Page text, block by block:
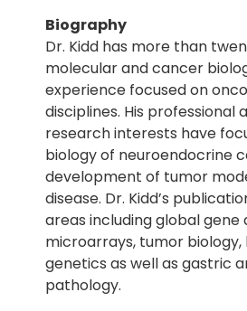
Biography
Dr. Kidd has more than
molecular and cancer
experience focused on
disciplines. His professional
research interests have
biology of neuroendocrine
development of tumor
disease. Dr. Kidd’s
areas including global gene
microarrays, tumor
genetics as well as gastric
pathology.